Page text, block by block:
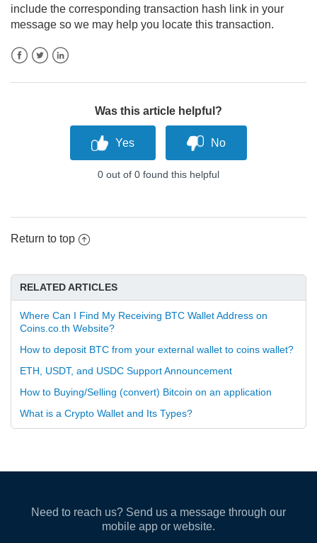
include the corresponding transaction hash link in your
message so we may help you locate this transaction.
Was this article helpful?
0 out of 0 found this helpful
Return to top
RELATED ARTICLES
Where Can I Find My Receiving BTC Wallet Address on
Coins.co.th Website?
How to deposit BTC from your external wallet to coins wallet?
ETH, USDT, and USDC Support Announcement
How to Buying/Selling (convert) Bitcoin on an application
What is a Crypto Wallet and Its Types?
Need to reach us? Send us a message through our
mobile app or website.